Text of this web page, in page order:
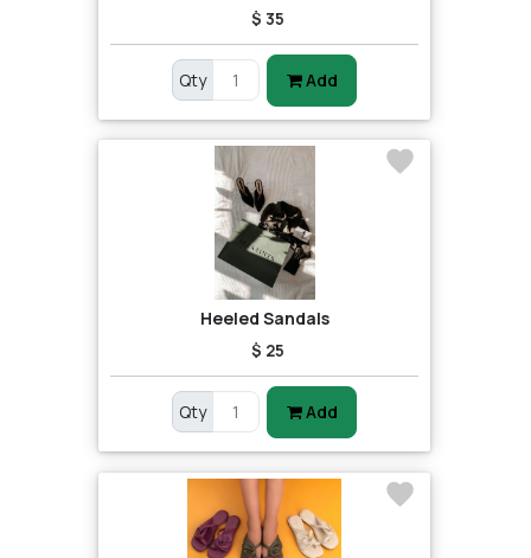
$ 35
Qty Add
Heeled Sandals
$ 25
Qty Add